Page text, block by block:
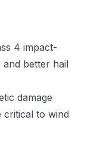
4 impact-
and better hail
damage
critical to wind